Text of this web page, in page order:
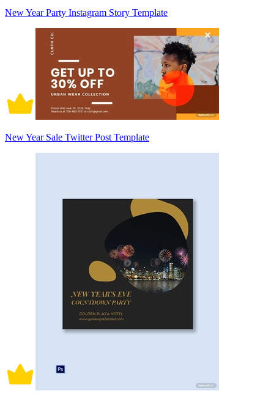
New Year Party Instagram Story Template
New Year Sale Twitter Post Template